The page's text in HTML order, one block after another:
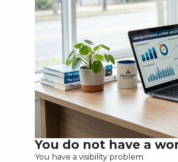
You do not have a
You have a visibility problem.